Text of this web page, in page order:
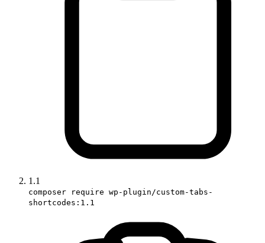
1.1
composer require wp-plugin/custom-tabs-
shortcodes:1.1